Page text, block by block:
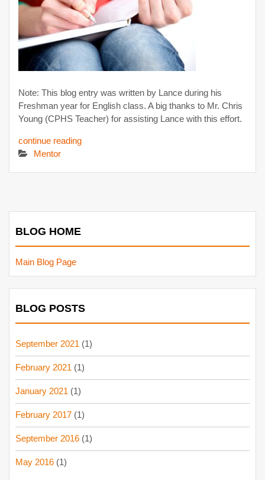
Note: This blog entry was written by Lance during his
Freshman year for English class. A big thanks to Mr. Chris
Young (CPHS Teacher) for assisting Lance with this effort.
continue reading
Mentor
BLOG HOME
Main Blog Page
BLOG POSTS
September 2021 (1)
February 2021 (1)
January 2021 (1)
February 2017 (1)
September 2016 (1)
May 2016 (1)